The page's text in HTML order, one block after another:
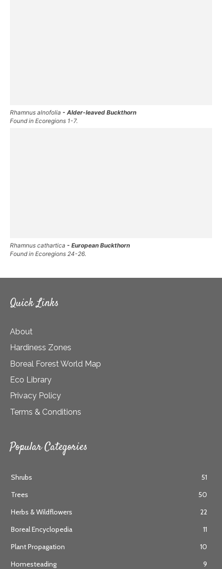
Rhamnus alnofolia - Alder-leaved Buckthorn
Found in Ecoregions 1-7.
Rhamnus cathartica - European Buckthorn
Found in Ecoregions 24-26.
Quick Links
About
Hardiness Zones
Boreal Forest World Map
Eco Library
Privacy Policy
Terms & Conditions
Popular Categories
Shrubs
51
Trees
50
Herbs & Wildflowers
22
Boreal Encyclopedia
11
Plant Propagation
10
Homesteading
9